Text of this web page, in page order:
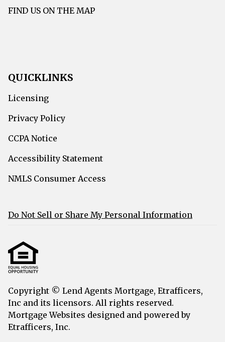
FIND US ON THE MAP
QUICKLINKS
Licensing
Privacy Policy
CCPA Notice
Accessibility Statement
NMLS Consumer Access
Do Not Sell or Share My Personal Information
Copyright © Lend Agents Mortgage, Etrafficers,
Inc and its licensors. All rights reserved.
Mortgage Websites designed and powered by
Etrafficers, Inc.